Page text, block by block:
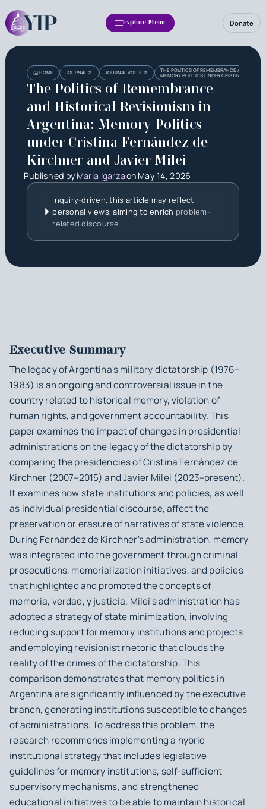
Explore Menu Donate
HOME JOURNAL JOURNAL VOL. 8
THE POLITICS OF REMEMBRANCE AND
MEMORY POLITICS UNDER CRISTINA
The Politics of Remembrance
and Historical Revisionism in
Argentina: Memory Politics
under Cristina Fernández de
Kirchner and Javier Milei
Published byMaria IgarzaonMay 14, 2026
Inquiry-driven, this article may reflect
personal views, aiming to enrich problem-
related discourse.
Heading
Executive Summary
The legacy of Argentina's military dictatorship (1976–
1983) is an ongoing and controversial issue in the
country related to historical memory, violation of
human rights, and government accountability. This
paper examines the impact of changes in presidential
administrations on the legacy of the dictatorship by
comparing the presidencies of Cristina Fernández de
Kirchner (2007–2015) and Javier Milei (2023–present).
It examines how state institutions and policies, as well
as individual presidential discourse, affect the
preservation or erasure of narratives of state violence.
During Fernández de Kirchner's administration, memory
was integrated into the government through criminal
prosecutions, memorialization initiatives, and policies
that highlighted and promoted the concepts of
memoria, verdad, y justicia. Milei's administration has
adopted a strategy of state minimization, involving
reducing support for memory institutions and projects
and employing revisionist rhetoric that clouds the
reality of the crimes of the dictatorship. This
comparison demonstrates that memory politics in
Argentina are significantly influenced by the executive
branch, generating institutions susceptible to changes
of administrations. To address this problem, the
research recommends implementing a hybrid
institutional strategy that includes legislative
guidelines for memory institutions, self-sufficient
supervisory mechanisms, and strengthened
educational initiatives to be able to maintain historical